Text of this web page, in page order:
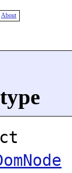
About